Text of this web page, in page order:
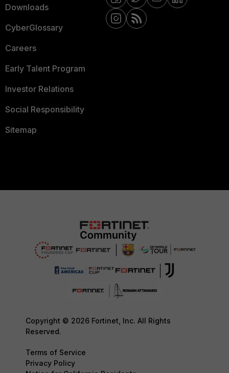
Downloads
CyberGlossary
Careers
Early Talent Program
Investor Relations
Social Responsibility
Sitemap
Copyright © 2026 Fortinet, Inc. All Rights
Reserved.
Terms of Service
Privacy Policy